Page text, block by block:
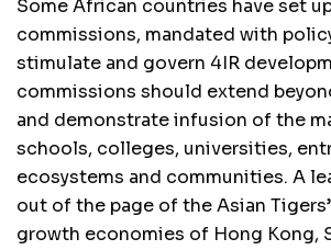
Some African countries have set
commissions, mandated with
stimulate and govern 4IR
commissions should extend
and demonstrate infusion of the
schools, colleges, universities,
ecosystems and communities. A
out of the page of the Asian
growth economies of Hong Kong,